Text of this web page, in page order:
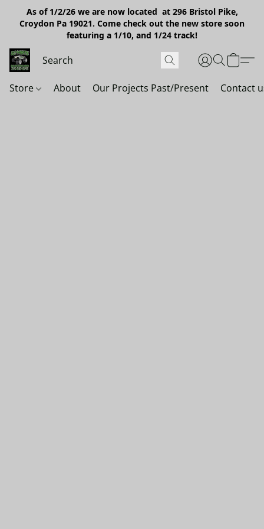
As of 1/2/26 we are now located at 296 Bristol Pike,
Croydon Pa 19021. Come check out the new store soon
featuring a 1/10, and 1/24 track!
Store About Our Projects Past/Present Contact